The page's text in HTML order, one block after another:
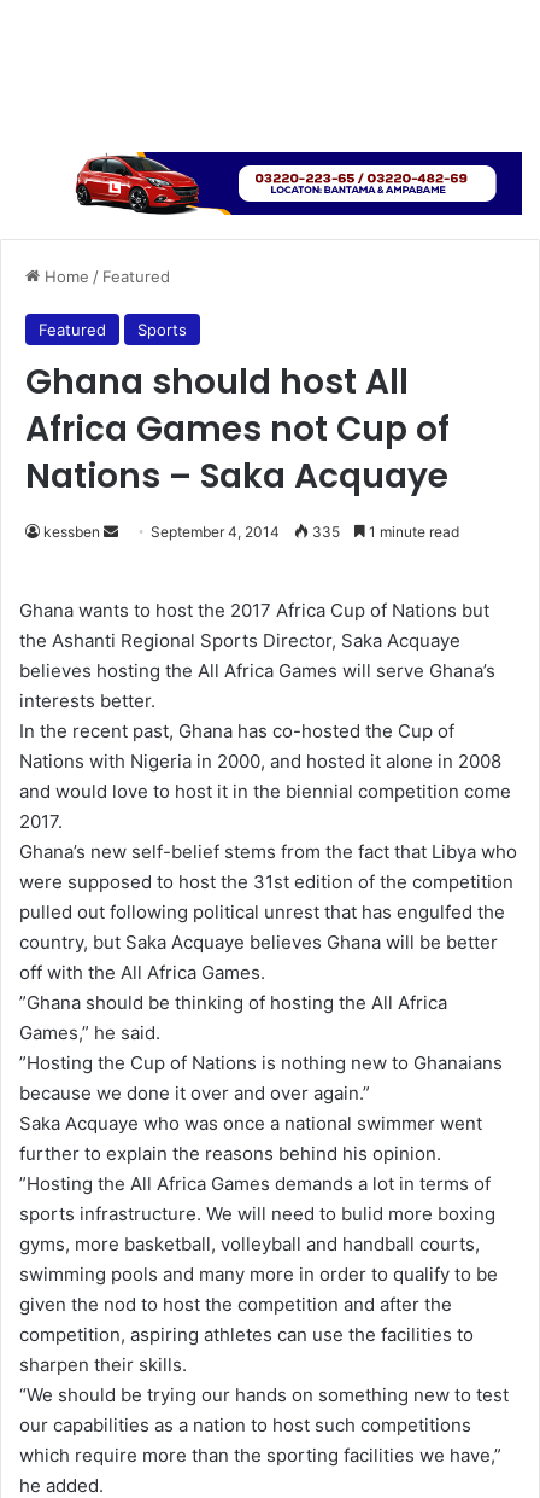
Home / Featured
Featured Sports
Ghana should host All
Africa Games not Cup of
Nations – Saka Acquaye
kessben
d
a
n
e
m
a
i
September 4, 2014 335 1 minute read
Ghana wants to host the 2017 Africa Cup of Nations but
the Ashanti Regional Sports Director, Saka Acquaye
believes hosting the All Africa Games will serve Ghana’s
interests better.
In the recent past, Ghana has co-hosted the Cup of
Nations with Nigeria in 2000, and hosted it alone in 2008
and would love to host it in the biennial competition come
2017.
Ghana’s new self-belief stems from the fact that Libya who
were supposed to host the 31st edition of the competition
pulled out following political unrest that has engulfed the
country, but Saka Acquaye believes Ghana will be better
off with the All Africa Games.
”Ghana should be thinking of hosting the All Africa
Games,” he said.
”Hosting the Cup of Nations is nothing new to Ghanaians
because we done it over and over again.”
Saka Acquaye who was once a national swimmer went
further to explain the reasons behind his opinion.
”Hosting the All Africa Games demands a lot in terms of
sports infrastructure. We will need to bulid more boxing
gyms, more basketball, volleyball and handball courts,
swimming pools and many more in order to qualify to be
given the nod to host the competition and after the
competition, aspiring athletes can use the facilities to
sharpen their skills.
“We should be trying our hands on something new to test
our capabilities as a nation to host such competitions
which require more than the sporting facilities we have,”
he added.